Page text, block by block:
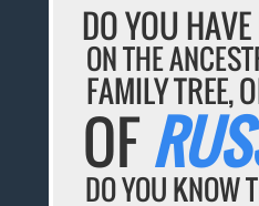
DO YOU
ON THE
FAMILY TREE,
OF
DO YOU KNOW